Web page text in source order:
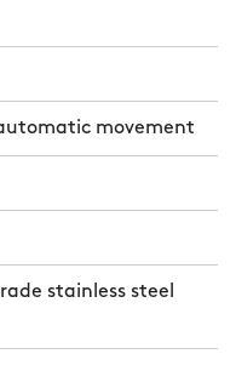
movement
stainless steel